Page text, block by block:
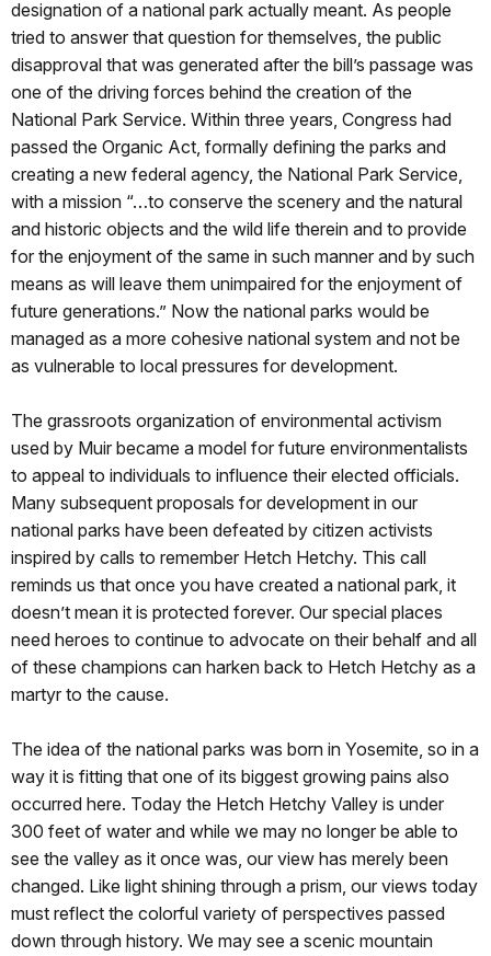
designation of a national park actually meant. As people
tried to answer that question for themselves, the public
disapproval that was generated after the bill’s passage was
one of the driving forces behind the creation of the
National Park Service. Within three years, Congress had
passed the Organic Act, formally defining the parks and
creating a new federal agency, the National Park Service,
with a mission “…to conserve the scenery and the natural
and historic objects and the wild life therein and to provide
for the enjoyment of the same in such manner and by such
means as will leave them unimpaired for the enjoyment of
future generations.” Now the national parks would be
managed as a more cohesive national system and not be
as vulnerable to local pressures for development.
The grassroots organization of environmental activism
used by Muir became a model for future environmentalists
to appeal to individuals to influence their elected officials.
Many subsequent proposals for development in our
national parks have been defeated by citizen activists
inspired by calls to remember Hetch Hetchy. This call
reminds us that once you have created a national park, it
doesn’t mean it is protected forever. Our special places
need heroes to continue to advocate on their behalf and all
of these champions can harken back to Hetch Hetchy as a
martyr to the cause.
The idea of the national parks was born in Yosemite, so in a
way it is fitting that one of its biggest growing pains also
occurred here. Today the Hetch Hetchy Valley is under
300 feet of water and while we may no longer be able to
see the valley as it once was, our view has merely been
changed. Like light shining through a prism, our views today
must reflect the colorful variety of perspectives passed
down through history. We may see a scenic mountain